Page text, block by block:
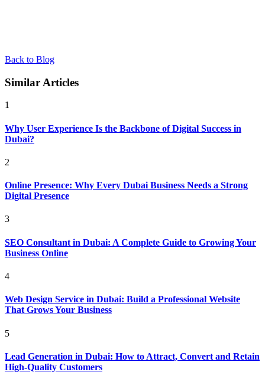
Back to Blog
Similar Articles
1
Why User Experience Is the Backbone of Digital Success in
Dubai?
2
Online Presence: Why Every Dubai Business Needs a Strong
Digital Presence
3
SEO Consultant in Dubai: A Complete Guide to Growing Your
Business Online
4
Web Design Service in Dubai: Build a Professional Website
That Grows Your Business
5
Lead Generation in Dubai: How to Attract, Convert and Retain
High-Quality Customers